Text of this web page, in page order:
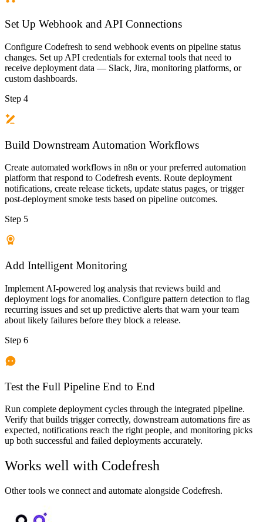
Set Up Webhook and API Connections
Configure Codefresh to send webhook events on pipeline status
changes. Set up API credentials for external tools that need to
receive deployment data — Slack, Jira, monitoring platforms, or
custom dashboards.
Step 4
Build Downstream Automation Workflows
Create automated workflows in n8n or your preferred automation
platform that respond to Codefresh events. Route deployment
notifications, create release tickets, update status pages, or trigger
post-deployment smoke tests based on pipeline outcomes.
Step 5
Add Intelligent Monitoring
Implement AI-powered log analysis that reviews build and
deployment logs for anomalies. Configure pattern detection to flag
recurring issues and set up predictive alerts that warn your team
about likely failures before they block a release.
Step 6
Test the Full Pipeline End to End
Run complete deployment cycles through the integrated pipeline.
Verify that builds trigger correctly, downstream automations fire as
expected, notifications reach the right people, and monitoring picks
up both successful and failed deployments accurately.
Works well with Codefresh
Other tools we connect and automate alongside Codefresh.